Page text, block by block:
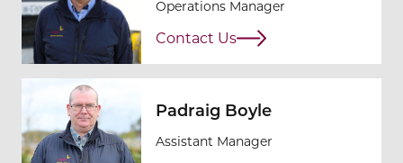
Operations Manager
Contact Us
Padraig Boyle
Assistant Manager